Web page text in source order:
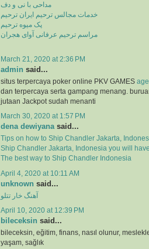
مداحی با نی و دف
خدمات مجالس ترحیم ایران ترحیم
پک میوه ترحیم
مراسم ترحیم عرفانی آوای هجران
March 21, 2020 at 2:36 PM
admin said...
situs terpercaya poker online PKV GAMES
dan terpercaya serta gampang menang.
jutaan Jackpot sudah menanti
March 30, 2020 at 1:57 PM
dena dewiyanasaid...
Tips on how to Ship Chandler Jakarta,
Ship Chandler Jakarta, Indonesia you will
The best way to Ship Chandler Indonesia
April 4, 2020 at 10:11 AM
unknown said...
آهنگ خار تتلو
April 10, 2020 at 12:39 PM
bileceksin said...
bileceksin, eğitim, finans, nasıl olunur,
yaşam, sağlık